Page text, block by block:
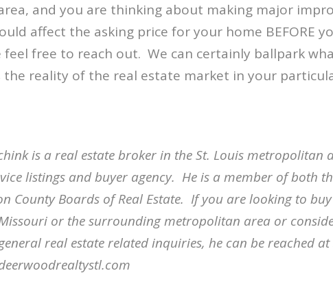
and you are thinking about making major
affect the asking price for your home BEFORE
feel free to reach out. We can certainly ballpark
the reality of the real estate market in your
is a real estate broker in the St. Louis metropolitan
listings and buyer agency. He is a member of both
County Boards of Real Estate. If you are looking to
or the surrounding metropolitan area or
real estate related inquiries, he can be reached at